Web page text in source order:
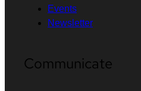
Events
Newsletter
Communicate